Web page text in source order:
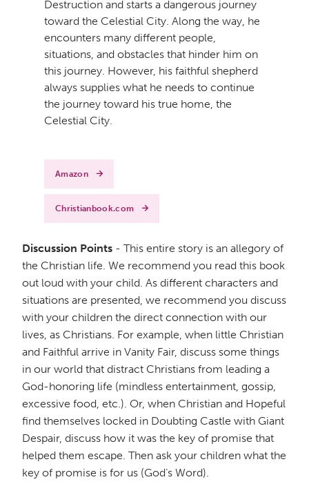
Destruction and starts a dangerous journey
toward the Celestial City. Along the way, he
encounters many different people,
situations, and obstacles that hinder him on
this journey. However, his faithful shepherd
always supplies what he needs to continue
the journey toward his true home, the
Celestial City.
Amazon
Christianbook.com
Discussion Points - This entire story is an allegory of
the Christian life. We recommend you read this book
out loud with your child. As different characters and
situations are presented, we recommend you discuss
with your children the direct connection with our
lives, as Christians. For example, when little Christian
and Faithful arrive in Vanity Fair, discuss some things
in our world that distract Christians from leading a
God-honoring life (mindless entertainment, gossip,
excessive food, etc.). Or, when Christian and Hopeful
find themselves locked in Doubting Castle with Giant
Despair, discuss how it was the key of promise that
helped them escape. Then ask your children what the
key of promise is for us (God’s Word).